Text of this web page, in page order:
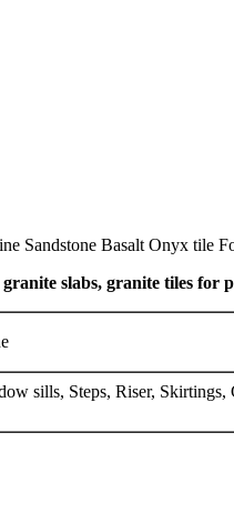
Sandstone Basalt Onyx tile
slabs, granite tiles for
sills, Steps, Riser,